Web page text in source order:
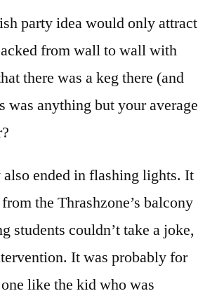
party idea would only attract
from wall to wall with
there was a keg there (and
was anything but your average
ended in flashing lights. It
the Thrashzone’s balcony
students couldn’t take a joke,
It was probably for
like the kid who was